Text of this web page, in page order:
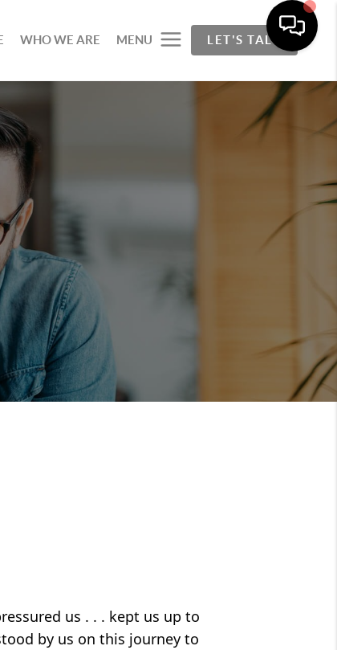
WHO WE ARE MENU LET'S TALK
us . . . kept us up to
by us on this journey to